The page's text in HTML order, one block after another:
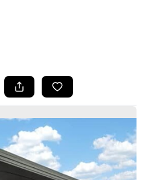
LISTINGS
BUYING
SELLING
VALUE